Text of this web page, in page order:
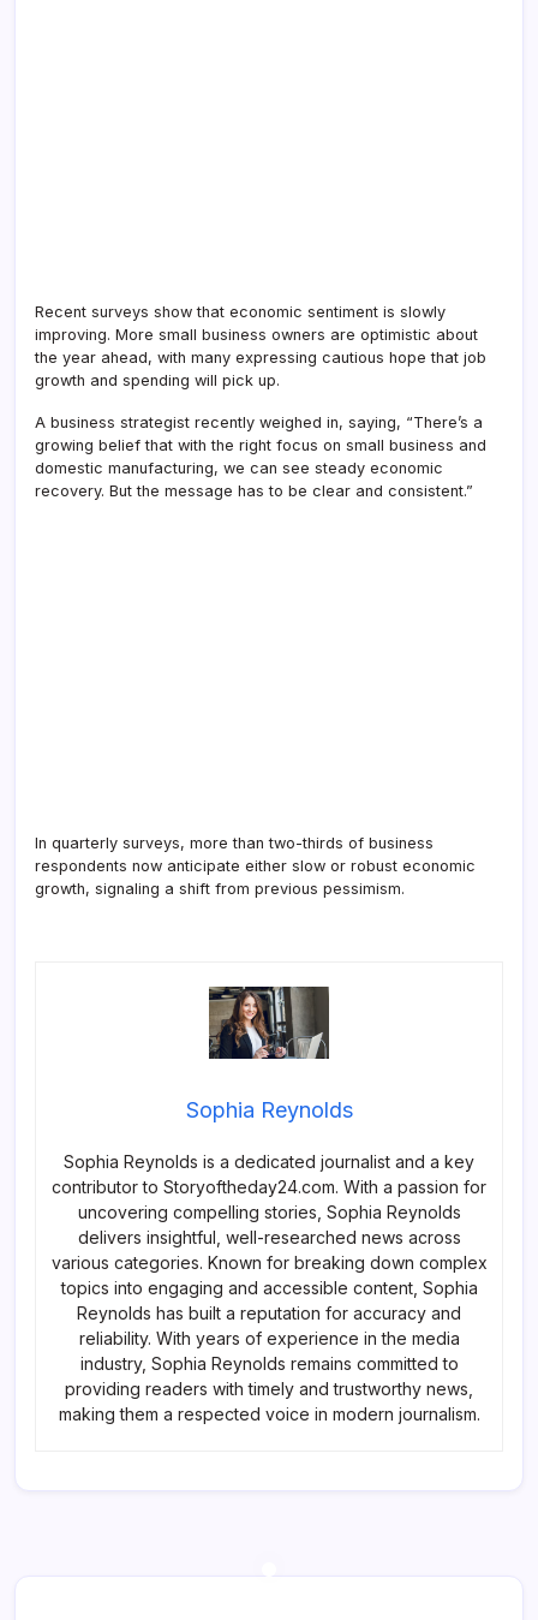
Recent surveys show that economic sentiment is slowly
improving. More small business owners are optimistic about
the year ahead, with many expressing cautious hope that job
growth and spending will pick up.
A business strategist recently weighed in, saying, “There’s a
growing belief that with the right focus on small business and
domestic manufacturing, we can see steady economic
recovery. But the message has to be clear and consistent.”
In quarterly surveys, more than two-thirds of business
respondents now anticipate either slow or robust economic
growth, signaling a shift from previous pessimism.
Sophia Reynolds
Sophia Reynolds is a dedicated journalist and a key
contributor to Storyoftheday24.com. With a passion for
uncovering compelling stories, Sophia Reynolds
delivers insightful, well-researched news across
various categories. Known for breaking down complex
topics into engaging and accessible content, Sophia
Reynolds has built a reputation for accuracy and
reliability. With years of experience in the media
industry, Sophia Reynolds remains committed to
providing readers with timely and trustworthy news,
making them a respected voice in modern journalism.